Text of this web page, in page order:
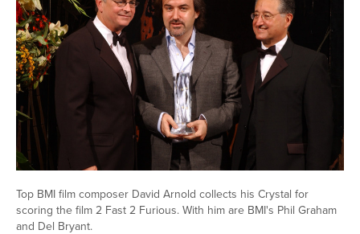
Top BMI film composer David Arnold collects his Crystal for
scoring the film 2 Fast 2 Furious. With him are BMI's Phil Graham
and Del Bryant.